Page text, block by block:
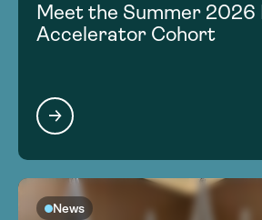
Meet the Summer
Accelerator Cohort
News